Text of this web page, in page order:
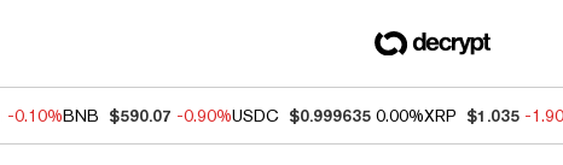
-0.10%BNB $590.07 -0.90%USDC $0.999635 0.00%XRP $1.035 -